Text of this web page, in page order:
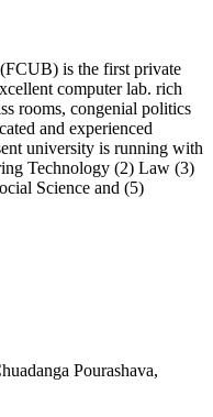
is the first private
computer lab. rich
rooms, congenial politics
and experienced
university is running with
Technology (2) Law (3)
Science and (5)
Pourashava,